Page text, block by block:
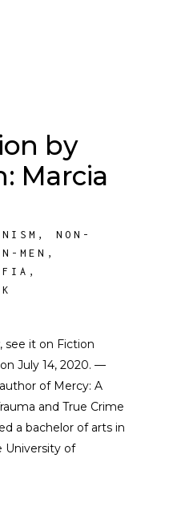
by
Marcia
, NON-
MEN ,
,
see it on Fiction
July 14, 2020. —
of Mercy: A
and True Crime
a bachelor of arts in
University of